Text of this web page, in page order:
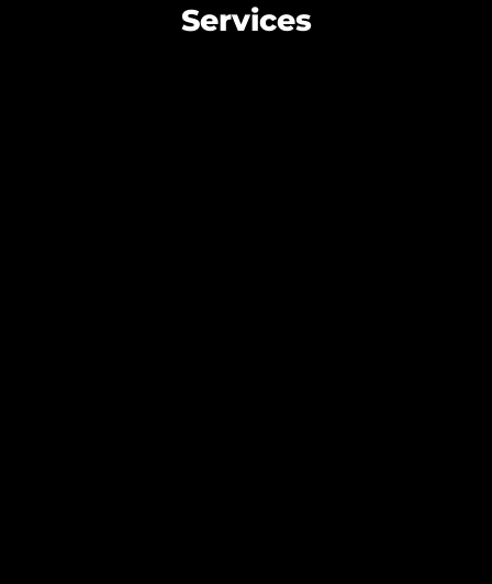
Services